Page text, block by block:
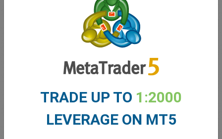
Account Management
Balance for trading
Total Open P/LTRADE UP TO 1:2000
LEVERAGE ON MT5